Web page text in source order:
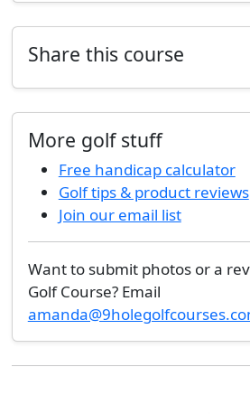
Share this course
More golf stuff
Free handicap calculator
Golf tips & product reviews
Join our email list
Want to submit photos or a
Golf Course? Email